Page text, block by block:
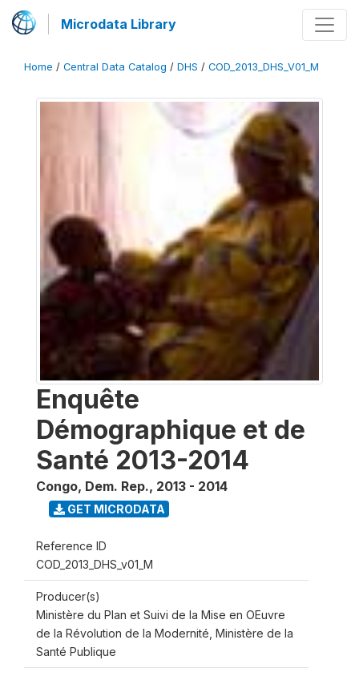
Microdata Library
Home / Central Data Catalog / DHS / COD_2013_DHS_V01_M
Enquête
Démographique et de
Santé 2013-2014
Congo, Dem. Rep., 2013 - 2014
GET MICRODATA
Reference ID
COD_2013_DHS_v01_M
Producer(s)
Ministère du Plan et Suivi de la Mise en OEuvre
de la Révolution de la Modernité, Ministère de la
Santé Publique